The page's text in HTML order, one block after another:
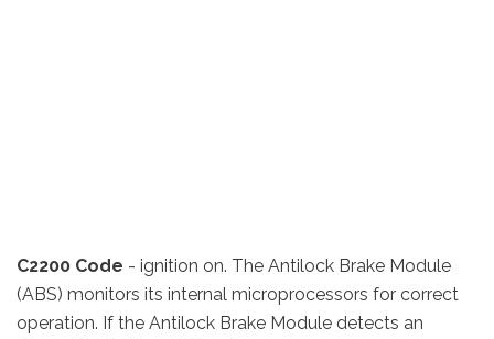
C2200 Code - ignition on. The Antilock Brake Module
(ABS) monitors its internal microprocessors for correct
operation. If the Antilock Brake Module detects an